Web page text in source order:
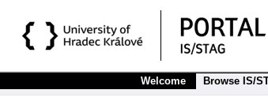
Welcome Browse IS/